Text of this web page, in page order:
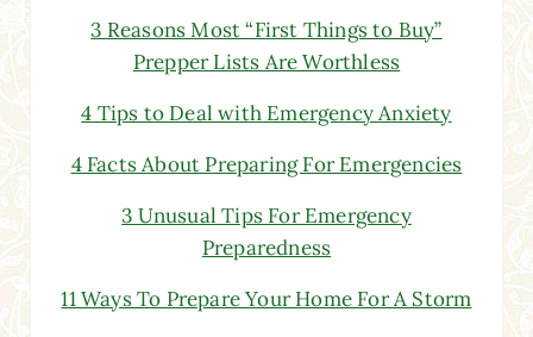
3 Reasons Most “First Things to Buy”
Prepper Lists Are Worthless
4 Tips to Deal with Emergency Anxiety
4 Facts About Preparing For Emergencies
3 Unusual Tips For Emergency
Preparedness
11 Ways To Prepare Your Home For A Storm